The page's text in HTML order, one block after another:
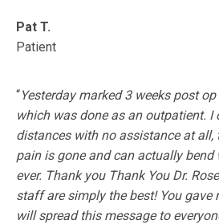
Pat T.
Patient
“Yesterday marked 3 weeks post
which was done as an outpatient. I
distances with no assistance at all,
pain is gone and can actually
ever. Thank you Thank You Dr.
staff are simply the best! You gave
will spread this message to